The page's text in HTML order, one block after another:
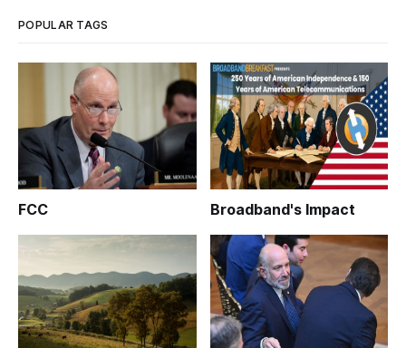
POPULAR TAGS
FCC Broadband's Impact